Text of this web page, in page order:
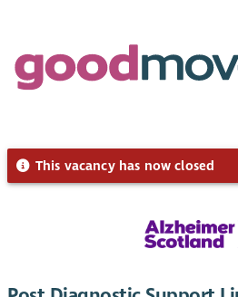
This vacancy has now closed